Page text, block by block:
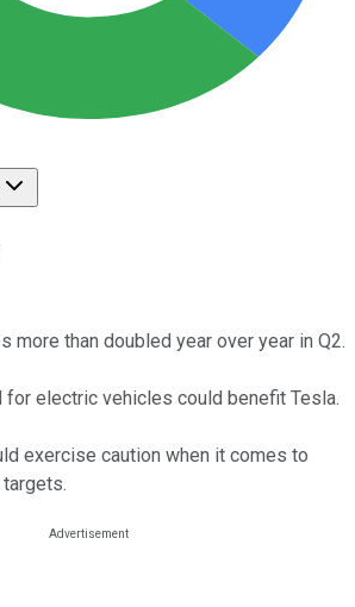
more than doubled year over year in Q2.
for electric vehicles could benefit Tesla.
exercise caution when it comes to